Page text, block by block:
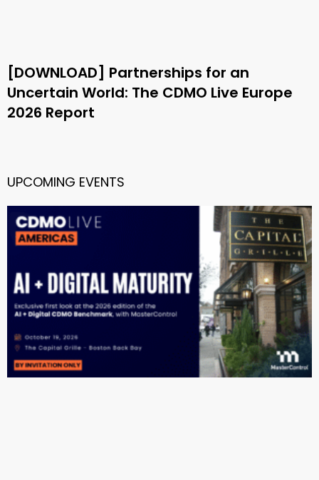
[DOWNLOAD] Partnerships for an
Uncertain World: The CDMO Live Europe
2026 Report
UPCOMING EVENTS